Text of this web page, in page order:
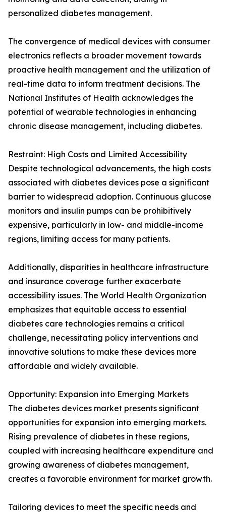
personalized diabetes management.
The convergence of medical devices with consumer
electronics reflects a broader movement towards
proactive health management and the utilization of
real-time data to inform treatment decisions. The
National Institutes of Health acknowledges the
potential of wearable technologies in enhancing
chronic disease management, including diabetes.
Restraint: High Costs and Limited Accessibility
Despite technological advancements, the high costs
associated with diabetes devices pose a significant
barrier to widespread adoption. Continuous glucose
monitors and insulin pumps can be prohibitively
expensive, particularly in low- and middle-income
regions, limiting access for many patients.
Additionally, disparities in healthcare infrastructure
and insurance coverage further exacerbate
accessibility issues. The World Health Organization
emphasizes that equitable access to essential
diabetes care technologies remains a critical
challenge, necessitating policy interventions and
innovative solutions to make these devices more
affordable and widely available.
Opportunity: Expansion into Emerging Markets
The diabetes devices market presents significant
opportunities for expansion into emerging markets.
Rising prevalence of diabetes in these regions,
coupled with increasing healthcare expenditure and
growing awareness of diabetes management,
creates a favorable environment for market growth.
Tailoring devices to meet the specific needs and